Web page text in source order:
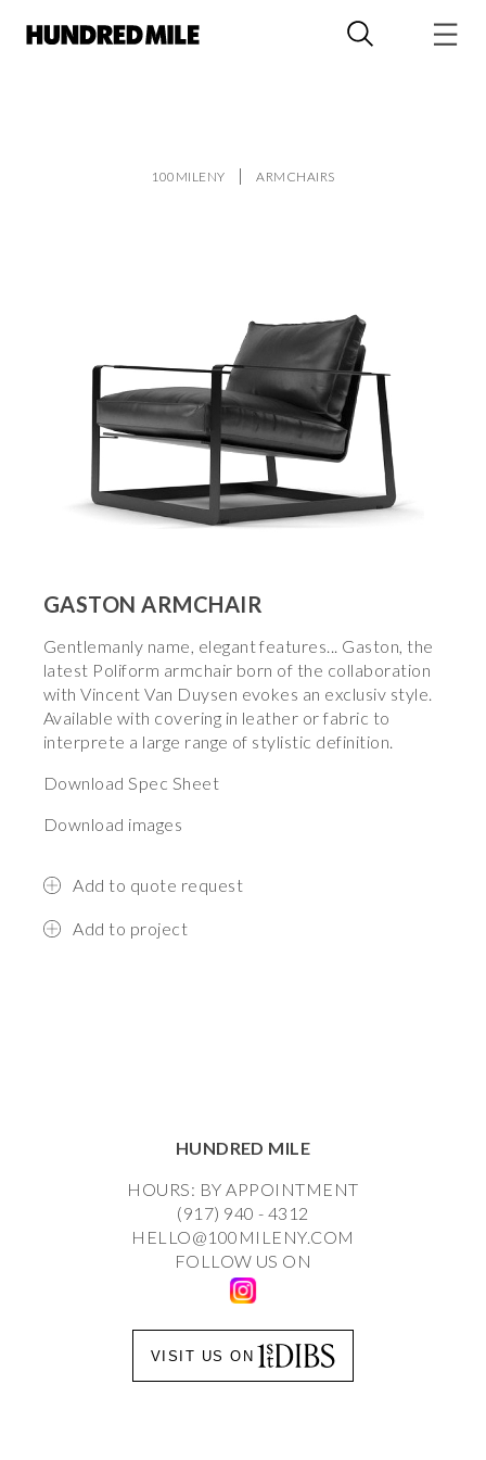
100MILENY ARMCHAIRS
GASTON ARMCHAIR
Gentlemanly name, elegant features... Gaston, the
latest Poliform armchair born of the collaboration
with Vincent Van Duysen evokes an exclusiv style.
Available with covering in leather or fabric to
interprete a large range of stylistic definition.
Download Spec Sheet
Download images
Add to quote request
Add to project
HUNDRED MILE
HOURS: BY APPOINTMENT
(917) 940 - 4312
HELLO@100MILENY.COM
FOLLOW US ON
VISIT US ON